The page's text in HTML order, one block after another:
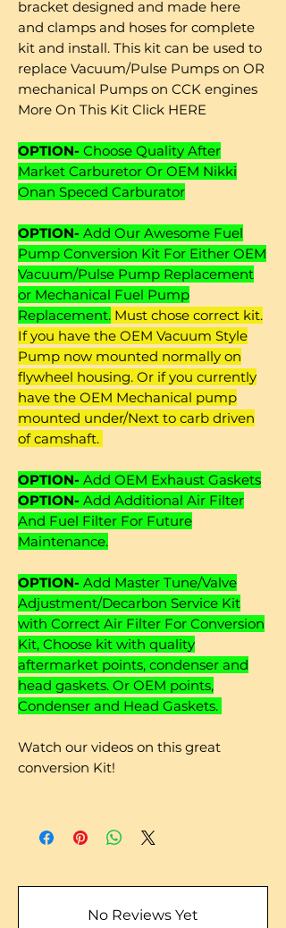
bracket designed and made here
and clamps and hoses for complete
kit and install. This kit can be used to
replace Vacuum/Pulse Pumps on OR
mechanical Pumps on CCK engines
More On This Kit Click HERE
OPTION- Choose Quality After
Market Carburetor Or OEM Nikki
Onan Speced Carburator
OPTION- Add Our Awesome Fuel
Pump Conversion Kit For Either OEM
Vacuum/Pulse Pump Replacement
or Mechanical Fuel Pump
Replacement. Must chose correct kit.
If you have the OEM Vacuum Style
Pump now mounted normally on
flywheel housing. Or if you currently
have the OEM Mechanical pump
mounted under/Next to carb driven
of camshaft.
OPTION- Add OEM Exhaust Gaskets
OPTION- Add Additional Air Filter
And Fuel Filter For Future
Maintenance.
OPTION- Add Master Tune/Valve
Adjustment/Decarbon Service Kit
with Correct Air Filter For Conversion
Kit, Choose kit with quality
aftermarket points, condenser and
head gaskets. Or OEM points,
Condenser and Head Gaskets.
Watch our videos on this great
conversion Kit!
No Reviews Yet